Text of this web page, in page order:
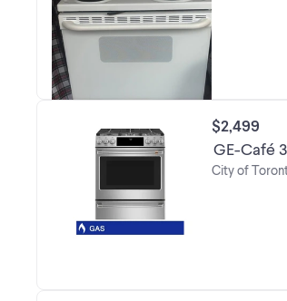
$2,499
GE-Café
City of